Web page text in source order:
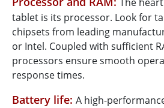
The
tablet is its processor. Look for
chipsets from leading
or Intel. Coupled with sufficient
processors ensure smooth
response times.
Battery life: A high-